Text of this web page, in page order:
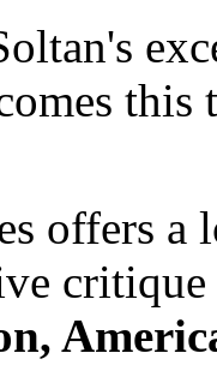
this
offers a